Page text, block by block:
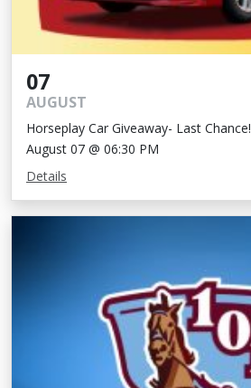
07
AUGUST
Horseplay Car Giveaway- Last Chance!
August 07 @ 06:30 PM
Details